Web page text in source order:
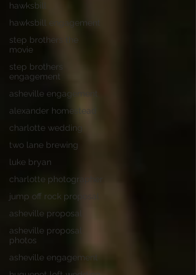
hawksbill
hawksbill engagement
step brothers the
movie
step brothers
engagement
asheville engagement
alexander homestead
charlotte wedding
two lane brewing
luke bryan
charlotte photographer
jump off rock proposal
asheville proposal
asheville proposal
photos
asheville engagement